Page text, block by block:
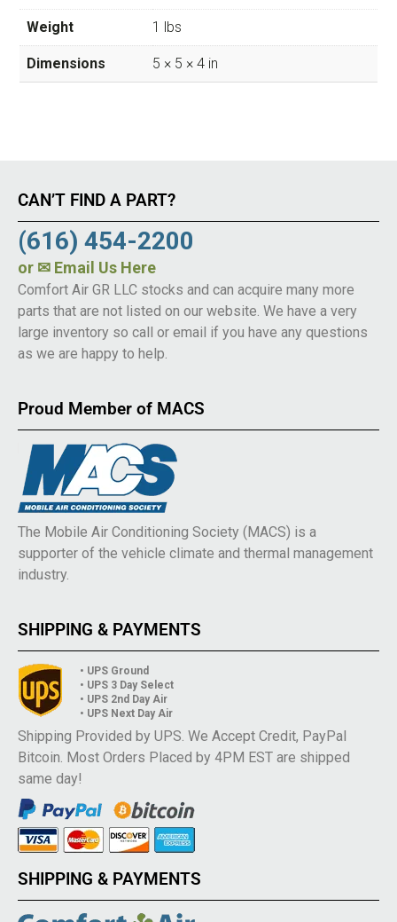
Weight 1 lbs
Dimensions 5 × 5 × 4 in
CAN’T FIND A PART?
(616) 454-2200
or ✉ Email Us Here
Comfort Air GR LLC stocks and can acquire many more
parts that are not listed on our website. We have a very
large inventory so call or email if you have any questions
as we are happy to help.
Proud Member of MACS
The Mobile Air Conditioning Society (MACS) is a
supporter of the vehicle climate and thermal management
industry.
SHIPPING & PAYMENTS
• UPS Ground
• UPS 3 Day Select
• UPS 2nd Day Air
• UPS Next Day Air
Shipping Provided by UPS. We Accept Credit, PayPal
Bitcoin. Most Orders Placed by 4PM EST are shipped
same day!
SHIPPING & PAYMENTS